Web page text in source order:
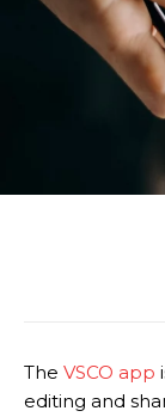
The VSCO app
editing and